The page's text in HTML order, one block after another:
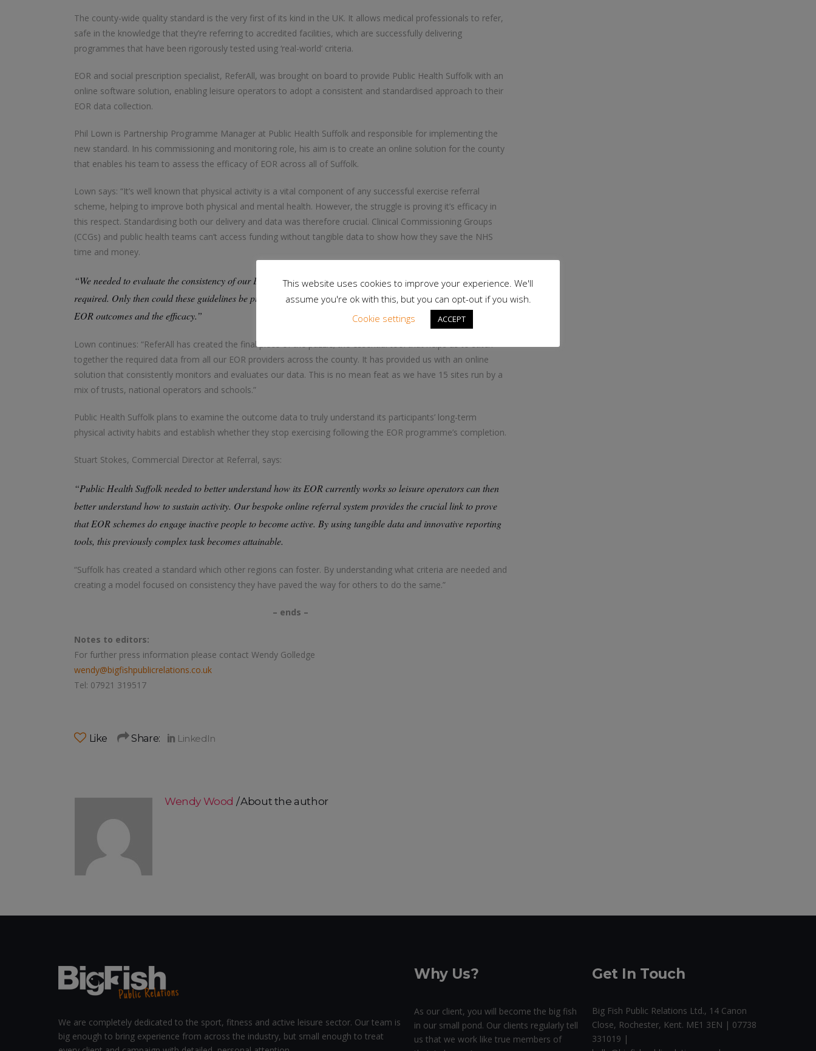
The county-wide quality standard is the very first of its kind in the UK. It allows medical professionals to refer,
safe in the knowledge that they’re referring to accredited facilities, which are successfully delivering
programmes that have been rigorously tested using ‘real-world’ criteria.
EOR and social prescription specialist, ReferAll, was brought on board to provide Public Health Suffolk with an
online software solution, enabling leisure operators to adopt a consistent and standardised approach to their
EOR data collection.
Phil Lown is Partnership Programme Manager at Public Health Suffolk and responsible for implementing the
new standard. In his commissioning and monitoring role, his aim is to create an online solution for the county
that enables his team to assess the efficacy of EOR across all of Suffolk.
Lown says: “It’s well known that physical activity is a vital component of any successful exercise referral
scheme, helping to improve both physical and mental health. However, the struggle is proving it’s efficacy in
this respect. Standardising both our delivery and data was therefore crucial. Clinical Commissioning Groups
(CCGs) and public health teams can’t access funding without tangible data to show how they save the NHS
time and money.
“We needed to evaluate the consistency of our EOR data collection and assess what criteria and guidelines we
required. Only then could these guidelines be put into practice, via our network of leisure operators, to monitor
EOR outcomes and the efficacy.”
Lown continues: “ReferAll has created the final piece of the puzzle; the essential tool that helps us to stitch
together the required data from all our EOR providers across the county. It has provided us with an online
solution that consistently monitors and evaluates our data. This is no mean feat as we have 15 sites run by a
mix of trusts, national operators and schools.”
Public Health Suffolk plans to examine the outcome data to truly understand its participants’ long-term
physical activity habits and establish whether they stop exercising following the EOR programme’s completion.
Stuart Stokes, Commercial Director at Referral, says:
“Public Health Suffolk needed to better understand how its EOR currently works so leisure operators can then
better understand how to sustain activity. Our bespoke online referral system provides the crucial link to prove
that EOR schemes do engage inactive people to become active. By using tangible data and innovative reporting
tools, this previously complex task becomes attainable.
“Suffolk has created a standard which other regions can foster. By understanding what criteria are needed and
creating a model focused on consistency they have paved the way for others to do the same.”
– ends –
Notes to editors:
For further press information please contact Wendy Golledge
wendy@bigfishpublicrelations.co.uk
Tel: 07921 319517
Like Share:
Wendy Wood About the author
We are completely dedicated to the sport, fitness and active leisure sector. Our team is
big enough to bring experience from across the industry, but small enough to treat
Why Us?
As our client, you will become the big fish
in our small pond. Our clients regularly tell
us that we work like true members of
Get In Touch
Big Fish Public Relations Ltd., 14 Canon
Close, Rochester, Kent. ME1 3EN | 07738
331019 |
This website uses cookies to improve your experience. We'll
assume you're ok with this, but you can opt-out if you wish.
Cookie settings
ACCEPT